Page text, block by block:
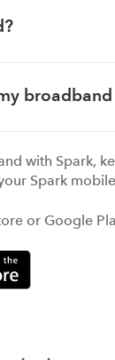
with Spark,
Spark
or Google